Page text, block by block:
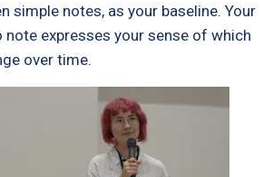
simple notes, as your baseline. Your
expresses your sense of which
over time.